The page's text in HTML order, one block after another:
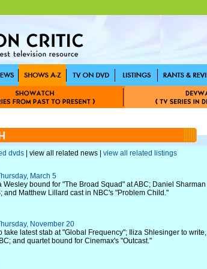
dvds | view all related news | view all related listings
March 5
Wesley bound for "The Broad Squad" at ABC; Daniel Sharman
and Matthew Lillard cast in NBC's "Problem Child."
November 20
take latest stab at "Global Frequency"; Iliza Shlesinger to write,
and quartet bound for Cinemax's "Outcast."